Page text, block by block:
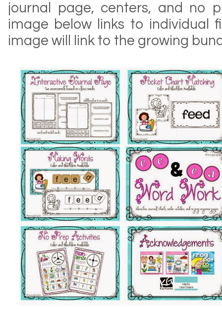
journal page, centers, and no
image below links to individual
image will link to the growing